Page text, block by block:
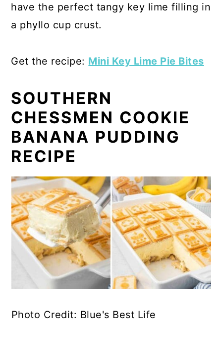
have the perfect tangy key lime filling in
a phyllo cup crust.
Get the recipe: Mini Key Lime Pie Bites
SOUTHERN
CHESSMEN COOKIE
BANANA PUDDING
RECIPE
Photo Credit: Blue's Best Life